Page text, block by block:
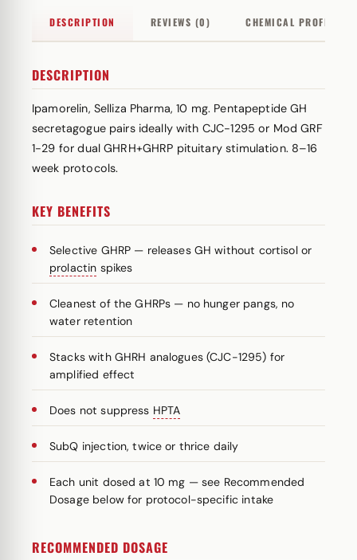
DESCRIPTION REVIEWS (0) CHEMICAL PROFILE
DESCRIPTION
Ipamorelin, Selliza Pharma, 10 mg. Pentapeptide GH
secretagogue pairs ideally with CJC-1295 or Mod GRF
1-29 for dual GHRH+GHRP pituitary stimulation. 8–16
week protocols.
KEY BENEFITS
Selective GHRP — releases GH without cortisol or
prolactin spikes
Cleanest of the GHRPs — no hunger pangs, no
water retention
Stacks with GHRH analogues (CJC-1295) for
amplified effect
Does not suppress HPTA
SubQ injection, twice or thrice daily
Each unit dosed at 10 mg — see Recommended
Dosage below for protocol-specific intake
RECOMMENDED DOSAGE